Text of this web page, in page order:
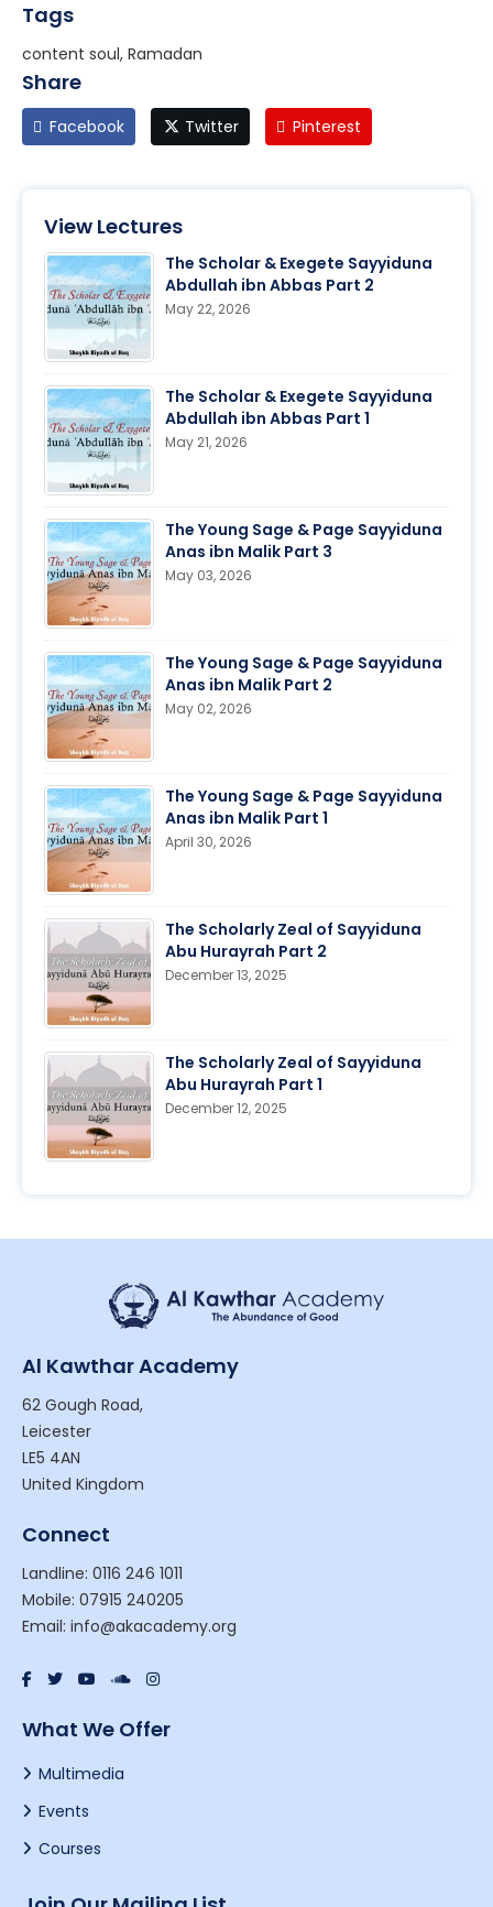
Tags
content soul, Ramadan
Share
Facebook Twitter Pinterest
View Lectures
The Scholar & Exegete Sayyiduna
Abdullah ibn Abbas Part 2
May 22, 2026
The Scholar & Exegete Sayyiduna
Abdullah ibn Abbas Part 1
May 21, 2026
The Young Sage & Page Sayyiduna
Anas ibn Malik Part 3
May 03, 2026
The Young Sage & Page Sayyiduna
Anas ibn Malik Part 2
May 02, 2026
The Young Sage & Page Sayyiduna
Anas ibn Malik Part 1
April 30, 2026
The Scholarly Zeal of Sayyiduna
Abu Hurayrah Part 2
December 13, 2025
The Scholarly Zeal of Sayyiduna
Abu Hurayrah Part 1
December 12, 2025
Al Kawthar Academy
62 Gough Road,
Leicester
LE5 4AN
United Kingdom
Connect
Landline: 0116 246 1011
Mobile: 07915 240205
Email: info@akacademy.org
What We Offer
Multimedia
Events
Courses